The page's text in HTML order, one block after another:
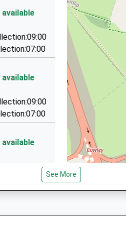
Cheltenham, Gloucestershire, GL53 8EJ
Cirencester
Cirencester, Gloucestershire, GL7 2RN
Gloucestershire, GL53 8AU
See More